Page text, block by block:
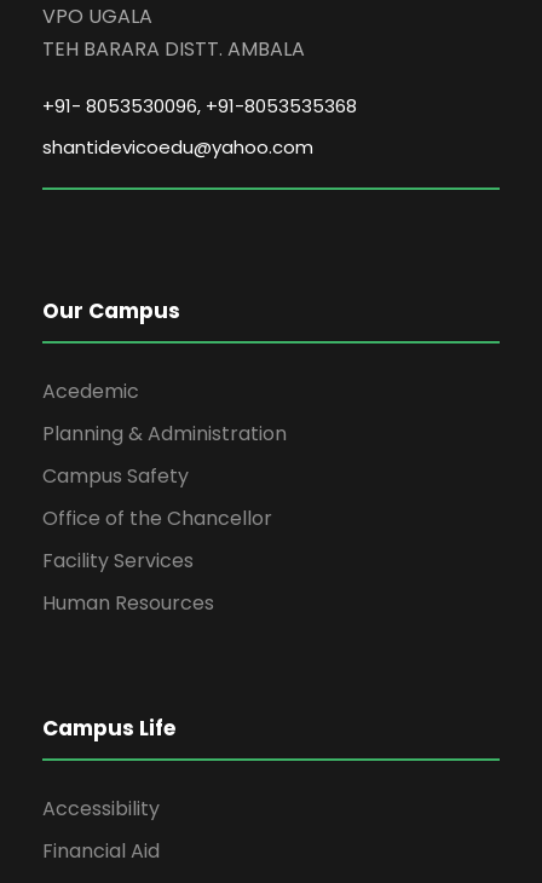
VPO UGALA
TEH BARARA DISTT. AMBALA
+91- 8053530096, +91-8053535368
shantidevicoedu@yahoo.com
Our Campus
Acedemic
Planning & Administration
Campus Safety
Office of the Chancellor
Facility Services
Human Resources
Campus Life
Accessibility
Financial Aid